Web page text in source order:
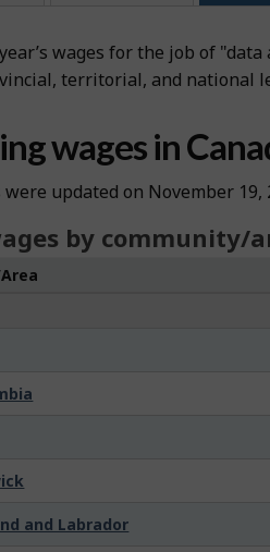
wages for the job of
territorial, and national
wages in
updated on November 19,
by community/
and Labrador